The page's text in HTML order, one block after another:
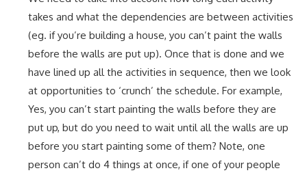
takes and what the dependencies are between activities
(eg. if you’re building a house, you can’t paint the walls
before the walls are put up). Once that is done and we
have lined up all the activities in sequence, then we look
at opportunities to ‘crunch’ the schedule. For example,
Yes, you can’t start painting the walls before they are
put up, but do you need to wait until all the walls are up
before you start painting some of them? Note, one
person can’t do 4 things at once, if one of your people